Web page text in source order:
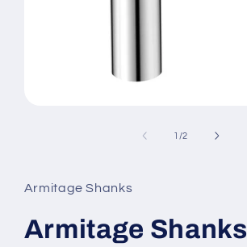
1 /of
2
Armitage Shanks
Armitage Shanks